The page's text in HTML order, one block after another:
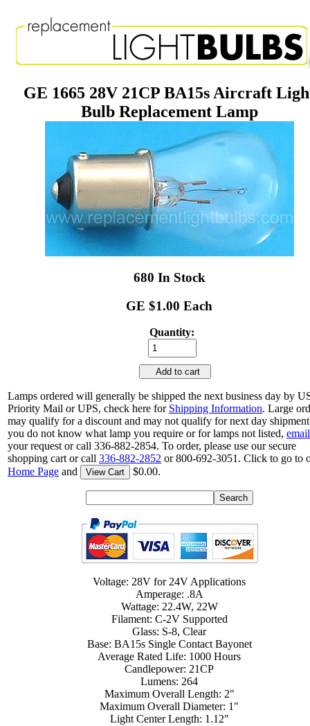
GE 1665 28V 21CP BA15s Aircraft
Bulb Replacement Lamp
680 In Stock
GE $1.00 Each
Quantity:
Add to cart
Lamps ordered will generally be shipped the next business day by
Priority Mail or UPS, check here for Shipping Information. Large
may qualify for a discount and may not qualify for next day
you do not know what lamp you require or for lamps not listed, email
your request or call 336-882-2854. To order, please use our secure
shopping cart or call 336-882-2852 or 800-692-3051. Click to go to
Home Page and View Cart $0.00.
Voltage: 28V for 24V Applications
Amperage: .8A
Wattage: 22.4W, 22W
Filament: C-2V Supported
Glass: S-8, Clear
Base: BA15s Single Contact Bayonet
Average Rated Life: 1000 Hours
Candlepower: 21CP
Lumens: 264
Maximum Overall Length: 2"
Maximum Overall Diameter: 1"
Light Center Length: 1.12"